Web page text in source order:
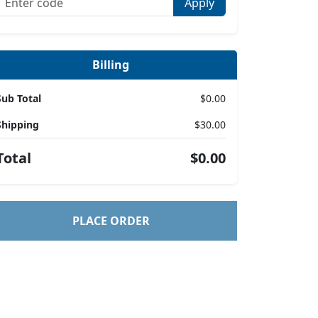
Billing
Total
$0.00
$30.00
$0.00
PLACE ORDER